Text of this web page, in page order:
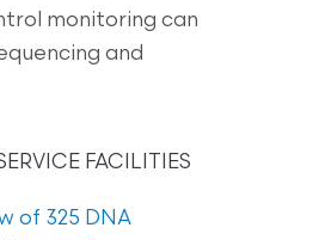
monitoring can
and
FACILITIES
of 325 DNA